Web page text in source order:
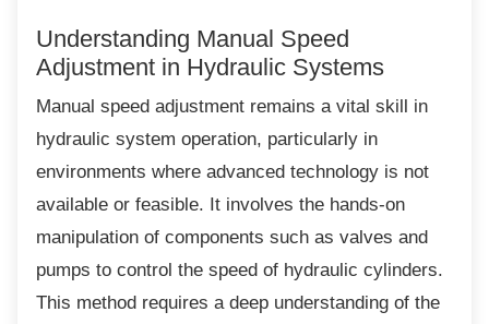
Understanding Manual Speed
Adjustment in Hydraulic Systems
Manual speed adjustment remains a vital skill
in
hydraulic system operation, particularly in
environments where advanced technology is not
available or feasible. It involves the hands-on
manipulation of components such as valves and
pumps to control the speed of hydraulic cylinders.
This method requires a deep understanding of the